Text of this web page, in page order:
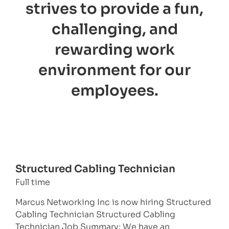
strives to provide a fun,
challenging, and
rewarding work
environment for our
employees.
Structured Cabling Technician
Full time
Marcus Networking Inc is now hiring Structured
Cabling Technician Structured Cabling
Technician Job Summary: We have an